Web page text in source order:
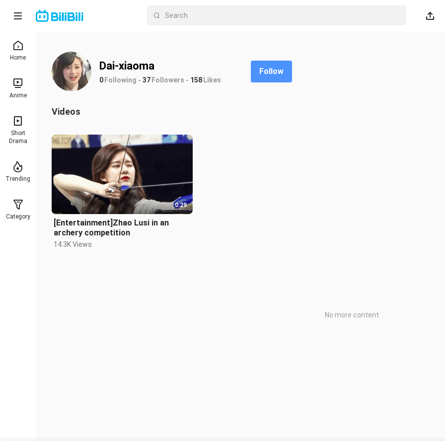
Home
Anime
Short
Drama
Trending
Category
Dai-xiaoma
0Following 37Followers 158Likes
Follow
Videos
0:29
[Entertainment]Zhao Lusi in an
archery competition
14.3K Views
No more content